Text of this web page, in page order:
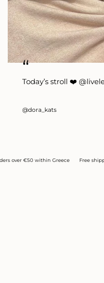
“
Today’s stroll ❤️
@dora_kats
€50 within Greece Free shipping